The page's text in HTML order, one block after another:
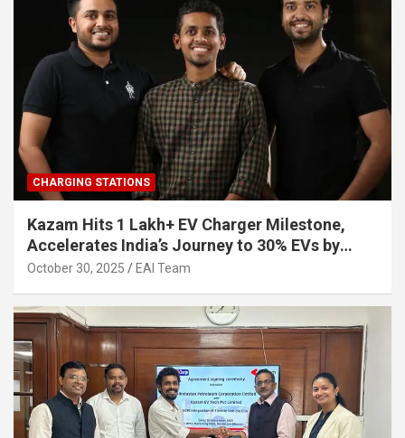
CHARGING STATIONS
Kazam Hits 1 Lakh+ EV Charger Milestone,
Accelerates India’s Journey to 30% EVs by
2030
October 30, 2025 EAI Team